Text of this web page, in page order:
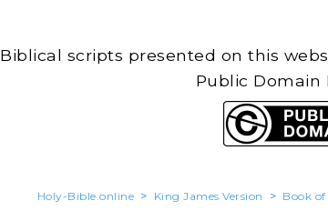
Biblical scripts presented on this
Public Domain
Holy-Bible.online > King James Version > Book